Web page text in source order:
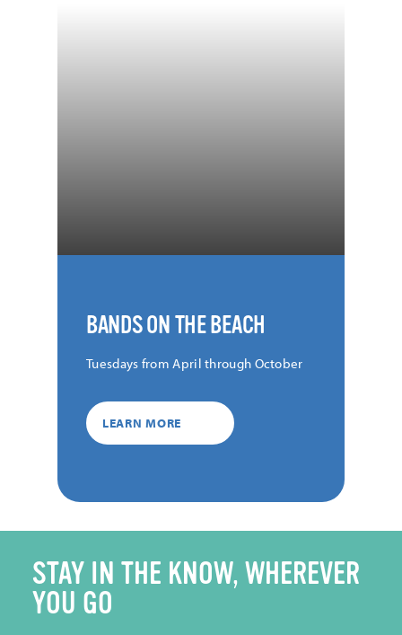
BANDS ON THE BEACH
Tuesdays from April through October
LEARN MORE
STAY IN THE KNOW, WHEREVER
YOU GO